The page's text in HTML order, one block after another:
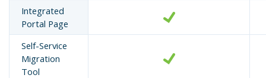
Integrated
Portal Page
Self-Service
Migration
Tool